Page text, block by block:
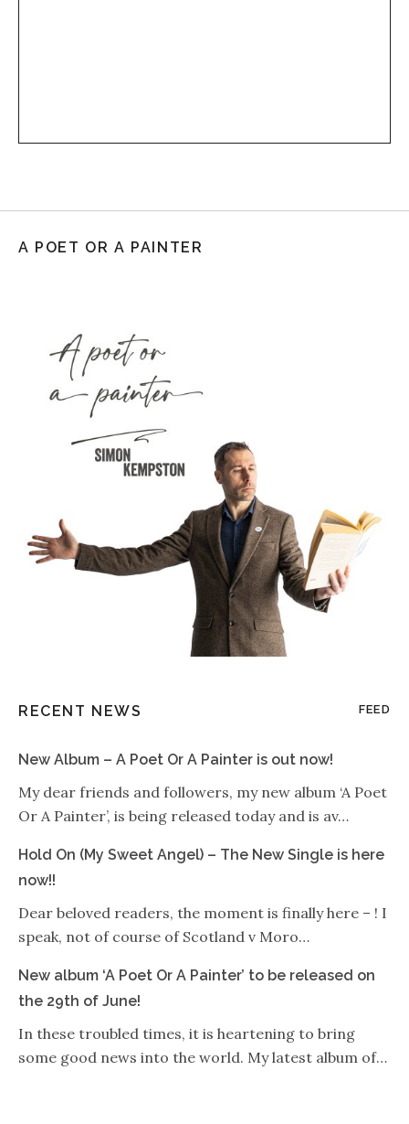
A POET OR A PAINTER
RECENT NEWS FEED
New Album – A Poet Or A Painter is out now!
My dear friends and followers, my new album ‘A Poet
Or A Painter’, is being released today and is av…
Hold On (My Sweet Angel) – The New Single is here
now!!
Dear beloved readers, the moment is finally here – ! I
speak, not of course of Scotland v Moro…
New album ‘A Poet Or A Painter’ to be released on
the 29th of June!
In these troubled times, it is heartening to bring
some good news into the world. My latest album of…